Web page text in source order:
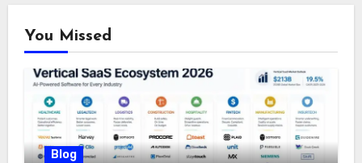
You Missed
Blog